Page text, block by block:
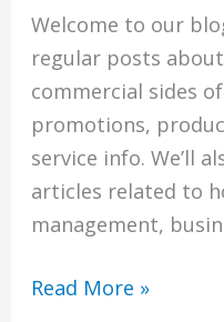
This
New
Home
is
a
Work
of
in
Welcome to our
regular posts
commercial sides
promotions,
service info. We’ll
articles related to
management,
Welcome
Read More »